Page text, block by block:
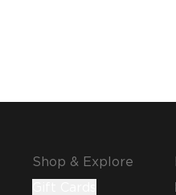
Shop & Explore